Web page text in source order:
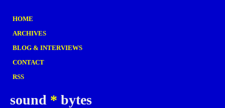
HOME
ARCHIVES
BLOG & INTERVIEWS
CONTACT
RSS
sound * bytes